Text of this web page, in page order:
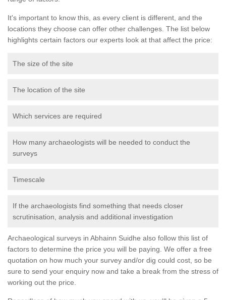
It's important to know this, as every client is different, and the
locations they choose can offer other challenges. The list below
highlights certain factors our experts look at that affect the price:
The size of the site
The location of the site
Which services are required
How many archaeologists will be needed to conduct the
surveys
Timescale
If the archaeologists find something that needs closer
scrutinisation, analysis and additional investigation
Archaeological surveys in Abhainn Suidhe also follow this list of
factors to determine the price you will be paying. We offer a free
quotation on how much your survey and/or dig could cost, so be
sure to send your enquiry now and take a break from the stress of
working out the price.